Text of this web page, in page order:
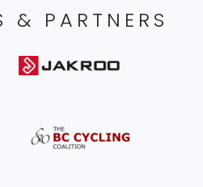
& PARTNERS